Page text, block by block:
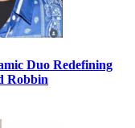
Duo Redefining
Robbin